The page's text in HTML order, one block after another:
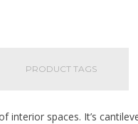
PRODUCT TAGS
spaces. It’s